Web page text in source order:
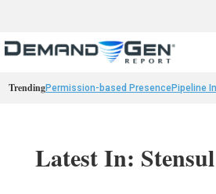
TrendingPermission-based PresencePipeline
Latest In: Stensul